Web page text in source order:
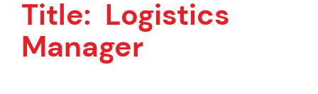
Title: Logistics
Manager